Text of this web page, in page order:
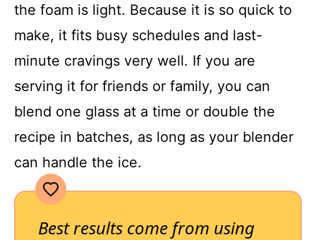
the foam is light. Because it is so quick to
make, it fits busy schedules and last-
minute cravings very well. If you are
serving it for friends or family, you can
blend one glass at a time or double the
recipe in batches, as long as your blender
can handle the ice.
Best results come from using